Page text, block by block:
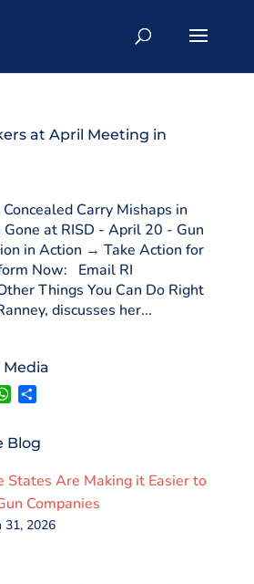
at April Meeting in
Carry Mishaps in
Gone at RISD - April 20 - Gun
in Action → Take Action for
Now: Email RI
Things You Can Do Right
discusses her...
Media
W
h
t
s
A
p
p
S
h
r
e
Blog
States Are Making it Easier to
Companies
31, 2026